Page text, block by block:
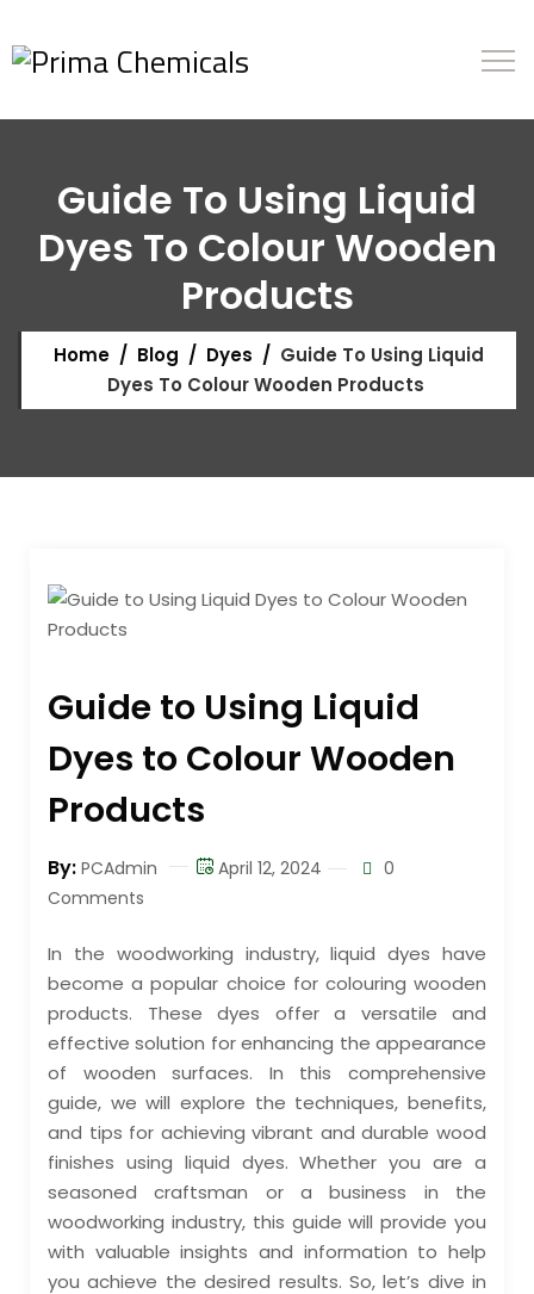
Guide To Using Liquid
Dyes To Colour Wooden
Products
Home/ Blog / Dyes / Guide To Using Liquid
Dyes To Colour Wooden Products
Guide to Using Liquid
Dyes to Colour Wooden
Products
By: PCAdmin April 12, 2024
0
Comments
In the woodworking industry, liquid dyes have
become a popular choice for colouring wooden
products. These dyes offer a versatile and
effective solution for enhancing the appearance
of wooden surfaces. In this comprehensive
guide, we will explore the techniques, benefits,
and tips for achieving vibrant and durable wood
finishes using liquid dyes. Whether you are a
seasoned craftsman or a business in the
woodworking industry, this guide will provide you
with valuable insights and information to help
you achieve the desired results. So, let’s dive in